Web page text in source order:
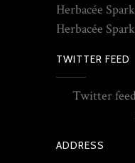
Herbacée
Herbacée
TWITTER FEED
Twitter
ADDRESS